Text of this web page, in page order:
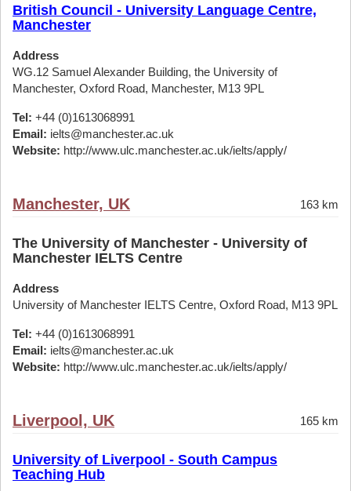
British Council - University Language Centre,
Manchester
Address
WG.12 Samuel Alexander Building, the University of
Manchester, Oxford Road, Manchester, M13 9PL
Tel: +44 (0)1613068991
Email: ielts@manchester.ac.uk
Website: http://www.ulc.manchester.ac.uk/ielts/apply/
Manchester, UK 163 km
The University of Manchester - University of
Manchester IELTS Centre
Address
University of Manchester IELTS Centre, Oxford Road, M13 9PL
Tel: +44 (0)1613068991
Email: ielts@manchester.ac.uk
Website: http://www.ulc.manchester.ac.uk/ielts/apply/
Liverpool, UK 165 km
University of Liverpool - South Campus
Teaching Hub